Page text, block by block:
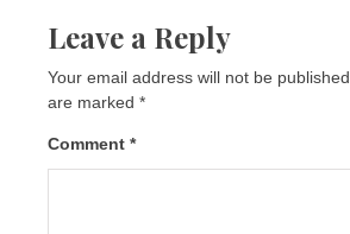
Leave a Reply
Your email address will not be published.
are marked *
Comment *